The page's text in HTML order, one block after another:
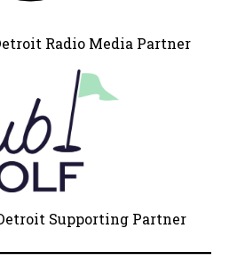
Radio Media Partner
Supporting Partner